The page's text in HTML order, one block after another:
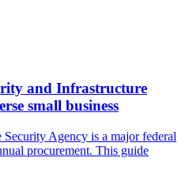
and Infrastructure
small business
Agency is a major federal
procurement. This guide